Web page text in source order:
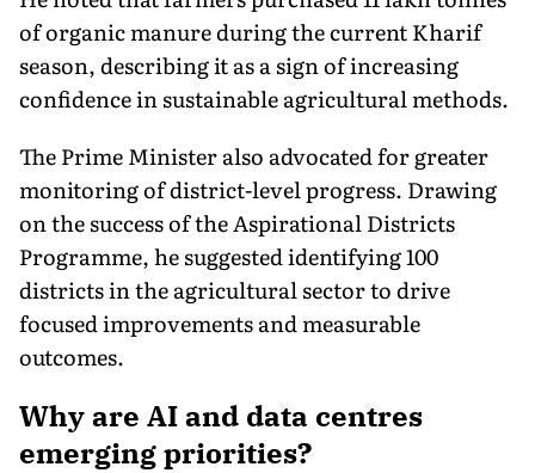
of organic manure during the current Kharif
season, describing it as a sign of increasing
confidence in sustainable agricultural methods.
The Prime Minister also advocated for greater
monitoring of district-level progress. Drawing
on the success of the Aspirational Districts
Programme, he suggested identifying 100
districts in the agricultural sector to drive
focused improvements and measurable
outcomes.
Why are AI and data centres
emerging priorities?